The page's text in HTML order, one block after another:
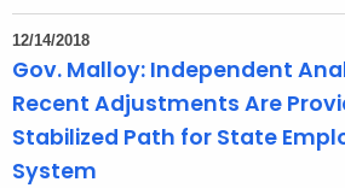
12/14/2018
Gov. Malloy: Independent
Recent Adjustments Are
Stabilized Path for State
System